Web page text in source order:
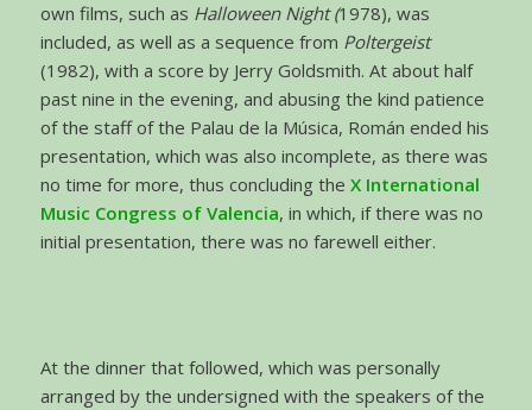
own films, such as Halloween Night (1978), was
included, as well as a sequence from Poltergeist
(1982), with a score by Jerry Goldsmith. At about half
past nine in the evening, and abusing the kind patience
of the staff of the Palau de la Música, Román ended his
presentation, which was also incomplete, as there was
no time for more, thus concluding the X International
Music Congress of Valencia, in which, if there was no
initial presentation, there was no farewell either.
At the dinner that followed, which was personally
arranged by the undersigned with the speakers of the